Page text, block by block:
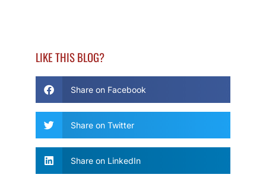
LIKE THIS BLOG?
Share on Facebook
Share on Twitter
Share on LinkedIn